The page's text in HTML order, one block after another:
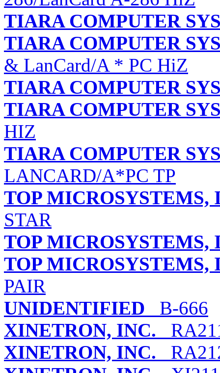
TIARA COMPUTER
TIARA COMPUTER
& LanCard/A * PC HiZ
TIARA COMPUTER
TIARA COMPUTER
HIZ
TIARA COMPUTER
LANCARD/A*PC TP
TOP MICROSYSTEMS,
STAR
TOP MICROSYSTEMS,
TOP MICROSYSTEMS,
PAIR
UNIDENTIFIED B-666
XINETRON, INC.
XINETRON, INC.